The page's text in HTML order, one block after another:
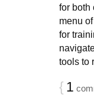
for both
menu
for
tools to
{ 1